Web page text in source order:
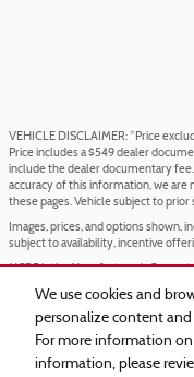
We use cookies and
personalize content and
For more information
information, please
VEHICLE DISCLAIMER: *Price
Price includes a $549 dealer
include the dealer documentary
accuracy of this information, we are
these pages. Vehicle subject to
Images, prices, and options shown,
subject to availability, incentive
MSRP is the Manufacturer's
only. The MSRP does not represent
Price may require VIN/stock
IN TRANSIT means that vehicles
See your dealer for actual price,